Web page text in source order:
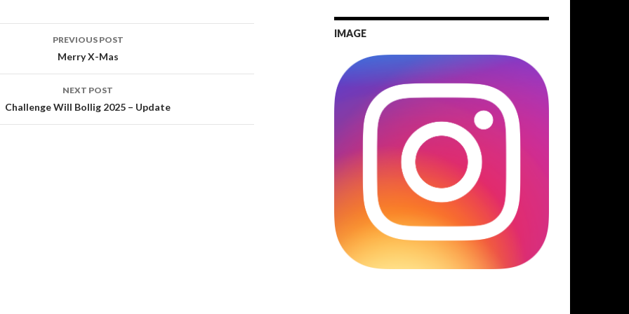
PREVIOUS POST
Merry X-Mas
NEXT POST
Challenge Will Bollig 2025 – Update
IMAGE